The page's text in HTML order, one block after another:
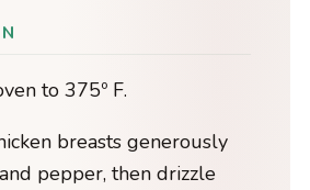
to 375º F.
breasts generously
pepper, then drizzle